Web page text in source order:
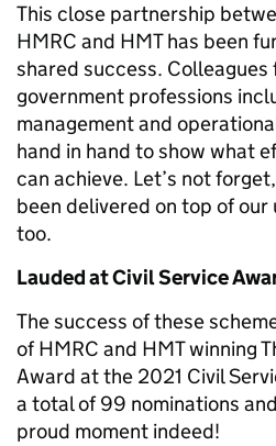
This close partnership
HMRC and HMT has been
shared success. Colleagues
government professions
management and
hand in hand to show what
can achieve. Let’s not
been delivered on top of
too.
Lauded at Civil Service
The success of these
of HMRC and HMT winning
Award at the 2021 Civil
a total of 99 nominations
proud moment indeed!